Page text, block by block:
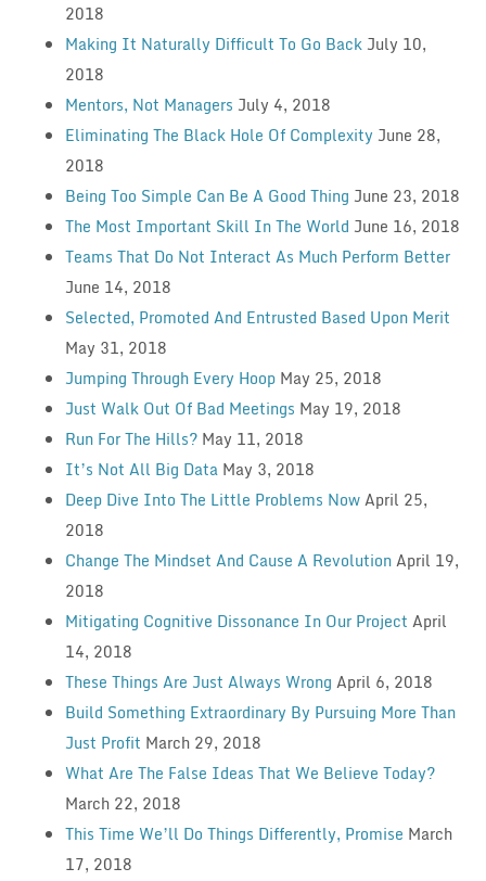
2018
Making It Naturally Difficult To Go Back July 10,
2018
Mentors, Not Managers July 4, 2018
Eliminating The Black Hole Of Complexity June 28,
2018
Being Too Simple Can Be A Good Thing June 23, 2018
The Most Important Skill In The World June 16, 2018
Teams That Do Not Interact As Much Perform Better
June 14, 2018
Selected, Promoted And Entrusted Based Upon Merit
May 31, 2018
Jumping Through Every Hoop May 25, 2018
Just Walk Out Of Bad Meetings May 19, 2018
Run For The Hills? May 11, 2018
It’s Not All Big Data May 3, 2018
Deep Dive Into The Little Problems NowApril 25,
2018
Change The Mindset And Cause A RevolutionApril 19,
2018
Mitigating Cognitive Dissonance In Our Project April
14, 2018
These Things Are Just Always Wrong April 6, 2018
Build Something Extraordinary By Pursuing More Than
Just Profit March 29, 2018
What Are The False Ideas That We Believe Today?
March 22, 2018
This Time We’ll Do Things Differently, Promise March
17, 2018